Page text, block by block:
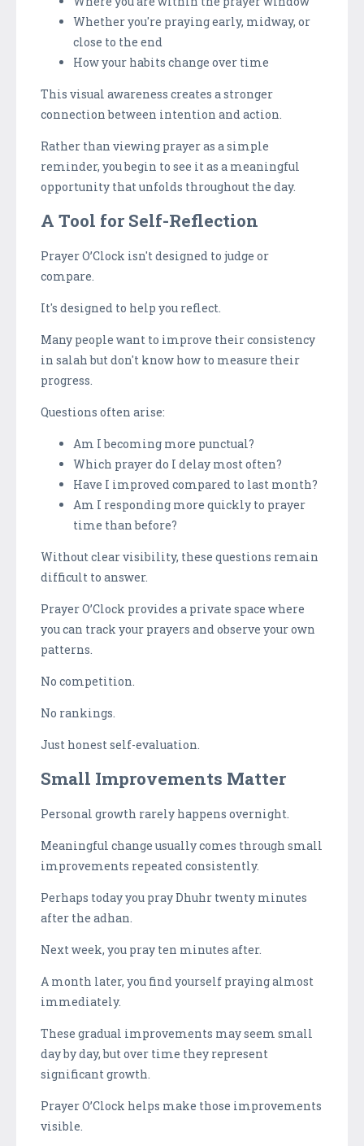
Whether you're praying early, midway, or
close to the end
How your habits change over time
This visual awareness creates a stronger
connection between intention and action.
Rather than viewing prayer as a simple
reminder, you begin to see it as a meaningful
opportunity that unfolds throughout the day.
A Tool for Self-Reflection
Prayer O’Clock isn't designed to judge or
compare.
It's designed to help you reflect.
Many people want to improve their consistency
in salah but don't know how to measure their
progress.
Questions often arise:
Am I becoming more punctual?
Which prayer do I delay most often?
Have I improved compared to last month?
Am I responding more quickly to prayer
time than before?
Without clear visibility, these questions remain
difficult to answer.
Prayer O’Clock provides a private space where
you can track your prayers and observe your own
patterns.
No competition.
No rankings.
Just honest self-evaluation.
Small Improvements Matter
Personal growth rarely happens overnight.
Meaningful change usually comes through small
improvements repeated consistently.
Perhaps today you pray Dhuhr twenty minutes
after the adhan.
Next week, you pray ten minutes after.
A month later, you find yourself praying almost
immediately.
These gradual improvements may seem small
day by day, but over time they represent
significant growth.
Prayer O’Clock helps make those improvements
visible.